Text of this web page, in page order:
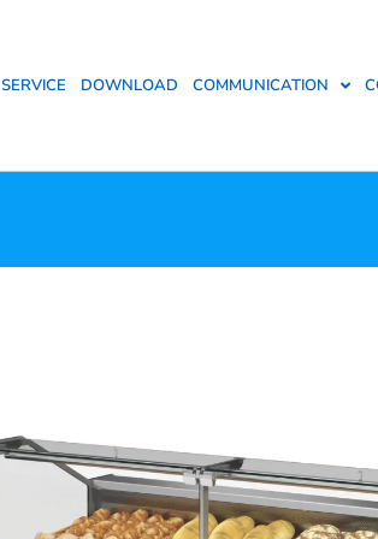
SERVICE DOWNLOAD COMMUNICATION